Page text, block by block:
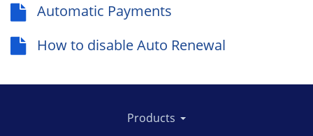
Automatic Payments
How to disable Auto Renewal
Products